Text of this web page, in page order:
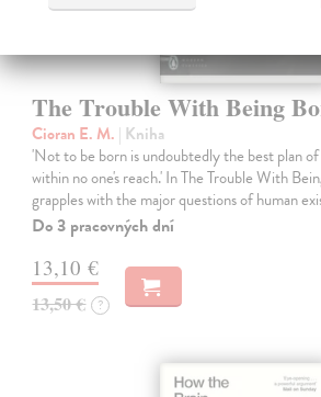
The Trouble With Being
Cioran E. M. | Kniha
'Not to be born is undoubtedly the best plan
within no one's reach.' In The Trouble With
grapples with the major questions of human
Do 3 pracovných dní
13,10 €
13,50 € ?